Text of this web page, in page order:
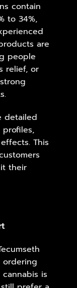
contain
to 34%,
are
people
relief, or
detailed
This
their
ordering
is